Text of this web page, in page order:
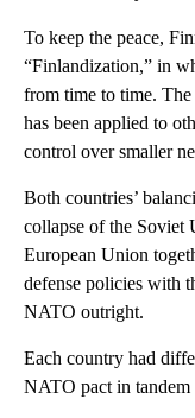
To keep the peace,
“Finlandization,” in
from time to time.
has been applied to
control over smaller
Both countries’
collapse of the Soviet
European Union
defense policies with
NATO outright.
Each country had
NATO pact in